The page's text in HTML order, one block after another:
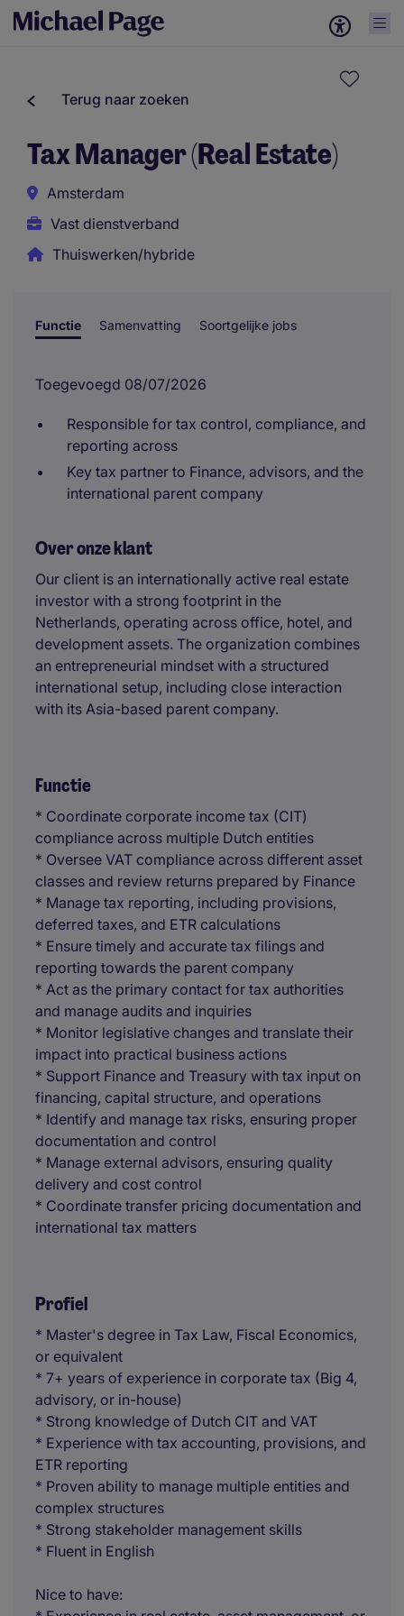
Terug naar zoeken
Tax Manager (Real Estate)
Amsterdam
Vast dienstverband
Thuiswerken/hybride
Functie Samenvatting Soortgelijke jobs
Toegevoegd 08/07/2026
Responsible for tax control, compliance, and
reporting across
Key tax partner to Finance, advisors, and the
international parent company
Over onze klant
Our client is an internationally active real estate
investor with a strong footprint in the
Netherlands, operating across office, hotel, and
development assets. The organization combines
an entrepreneurial mindset with a structured
international setup, including close interaction
with its Asia-based parent company.
Functie
* Coordinate corporate income tax (CIT)
compliance across multiple Dutch entities
* Oversee VAT compliance across different asset
classes and review returns prepared by Finance
* Manage tax reporting, including provisions,
deferred taxes, and ETR calculations
* Ensure timely and accurate tax filings and
reporting towards the parent company
* Act as the primary contact for tax authorities
and manage audits and inquiries
* Monitor legislative changes and translate their
impact into practical business actions
* Support Finance and Treasury with tax input on
financing, capital structure, and operations
* Identify and manage tax risks, ensuring proper
documentation and control
* Manage external advisors, ensuring quality
delivery and cost control
* Coordinate transfer pricing documentation and
international tax matters
Profiel
* Master's degree in Tax Law, Fiscal Economics,
or equivalent
* 7+ years of experience in corporate tax (Big 4,
advisory, or in-house)
* Strong knowledge of Dutch CIT and VAT
* Experience with tax accounting, provisions, and
ETR reporting
* Proven ability to manage multiple entities and
complex structures
* Strong stakeholder management skills
* Fluent in English
Nice to have: